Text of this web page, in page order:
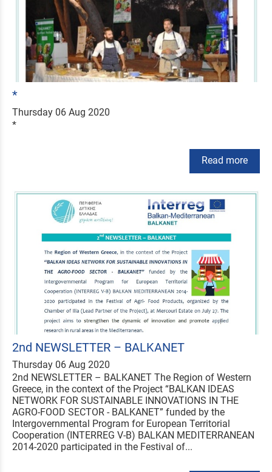
*
Thursday 06 Aug 2020
*
Read more
2nd NEWSLETTER – BALKANET
Thursday 06 Aug 2020
2nd NEWSLETTER – BALKANET The Region of Western
Greece, in the context of the Project “BALKAN IDEAS
NETWORK FOR SUSTAINABLE INNOVATIONS IN THE
AGRO-FOOD SECTOR - BALKANET” funded by the
Intergovernmental Program for European Territorial
Cooperation (INTERREG V-B) BALKAN MEDITERRANEAN
2014-2020 participated in the Festival of...